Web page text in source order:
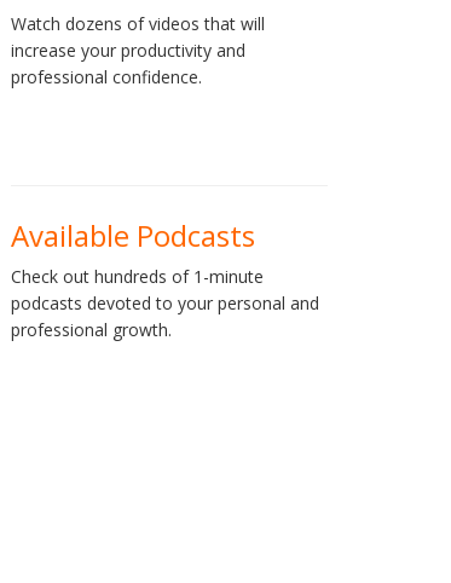
Watch dozens of videos that will
increase your productivity and
professional confidence.
Available Podcasts
Check out hundreds of 1-minute
podcasts devoted to your personal and
professional growth.